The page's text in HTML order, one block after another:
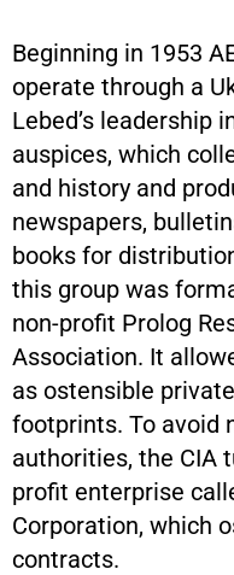
Beginning in 1953
operate through a
Lebed’s leadership
auspices, which
and history and
newspapers,
books for
this group was
non-profit Prolog
Association. It
as ostensible
footprints. To avoid
authorities, the CIA
profit enterprise
Corporation, which
contracts.